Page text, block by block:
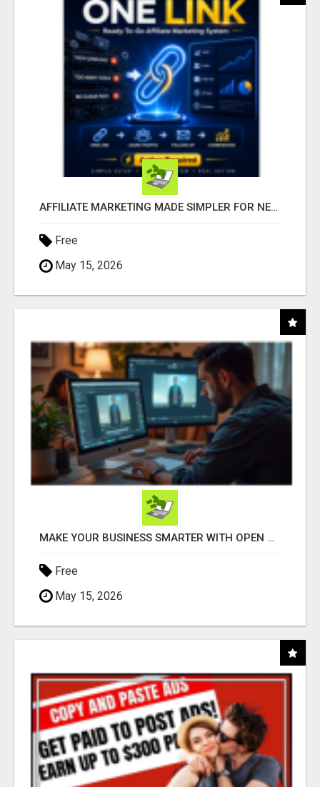
AFFILIATE MARKETING MADE SIMPLER FOR NEW MARKETERS READY TO TAKE ACTION
Free
May 15, 2026
MAKE YOUR BUSINESS SMARTER WITH OPEN CLAW AI!
Free
May 15, 2026